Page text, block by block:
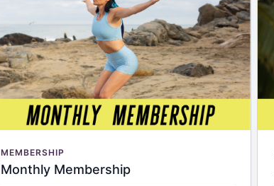
MEMBERSHIP
Monthly Membership